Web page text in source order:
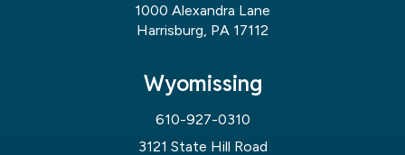
1000 Alexandra Lane
Harrisburg, PA 17112
Wyomissing
610-927-0310
3121 State Hill Road